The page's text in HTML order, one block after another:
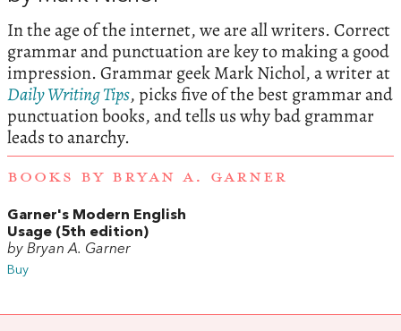
In the age of the internet, we are all writers. Correct
grammar and punctuation are key to making a good
impression. Grammar geek Mark Nichol, a writer at
Daily Writing Tips, picks five of the best grammar and
punctuation books, and tells us why bad grammar
leads to anarchy.
BOOKS BY BRYAN A. GARNER
Garner's Modern English
Usage (5th edition)
by Bryan A. Garner
Buy